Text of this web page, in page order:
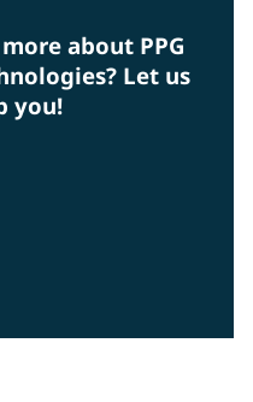
about PPG
Let us
you!